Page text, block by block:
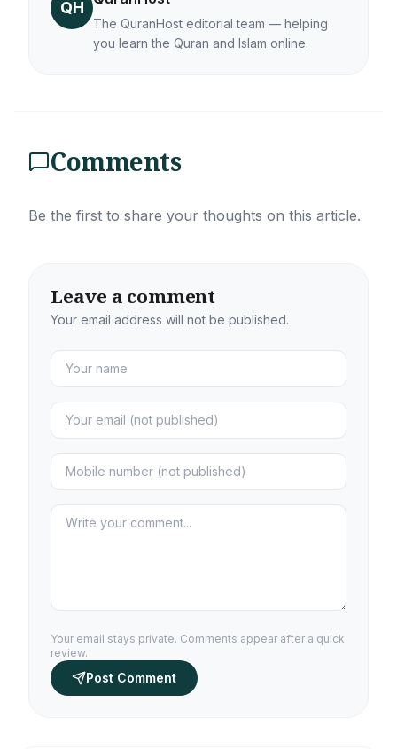
QH
The QuranHost editorial team — helping
you learn the Quran and Islam online.
Comments
Be the first to share your thoughts on this article.
Leave a comment
Your email address will not be published.
Your email stays private. Comments appear after a quick
review.
Post Comment